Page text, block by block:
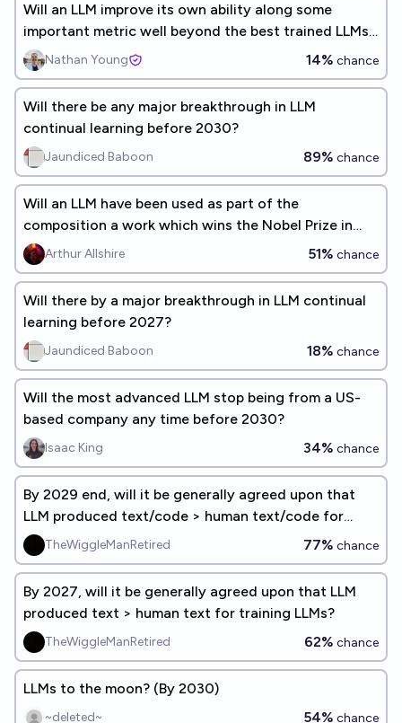
Will an LLM improve its own ability along some
important metric well beyond the best trained LLMs
before 2026?
Nathan Young 14% chance
Will there be any major breakthrough in LLM
continual learning before 2030?
Jaundiced Baboon 89% chance
Will an LLM have been used as part of the
composition a work which wins the Nobel Prize in
Literature by 2040?
Arthur Allshire 51% chance
Will there by a major breakthrough in LLM continual
learning before 2027?
Jaundiced Baboon 18% chance
Will the most advanced LLM stop being from a US-
based company any time before 2030?
Isaac King 34% chance
By 2029 end, will it be generally agreed upon that
LLM produced text/code > human text/code for
training LLMs?
TheWiggleManRetired 77% chance
By 2027, will it be generally agreed upon that LLM
produced text > human text for training LLMs?
TheWiggleManRetired 62% chance
LLMs to the moon? (By 2030)
~deleted~ 54% chance